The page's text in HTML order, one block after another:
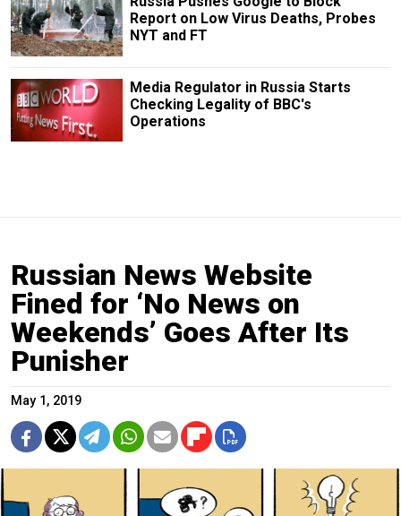
Report on Low Virus Deaths, Probes
NYT and FT
Media Regulator in Russia Starts
Checking Legality of BBC's
Operations
Russian News Website
Fined for ‘No News on
Weekends’ Goes After Its
Punisher
May 1, 2019